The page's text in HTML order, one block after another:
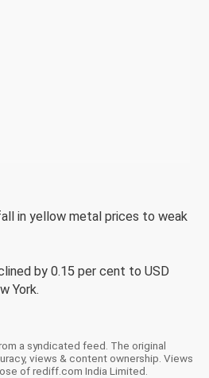
in yellow metal prices to weak
by 0.15 per cent to USD
York.
a syndicated feed. The original
views & content ownership. Views
of rediff.com India Limited.